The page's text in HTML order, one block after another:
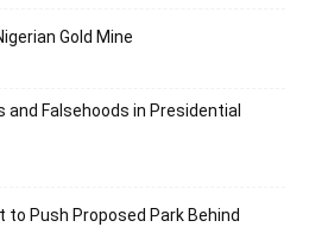
Gold Mine
and Falsehoods in Presidential
to Push Proposed Park Behind